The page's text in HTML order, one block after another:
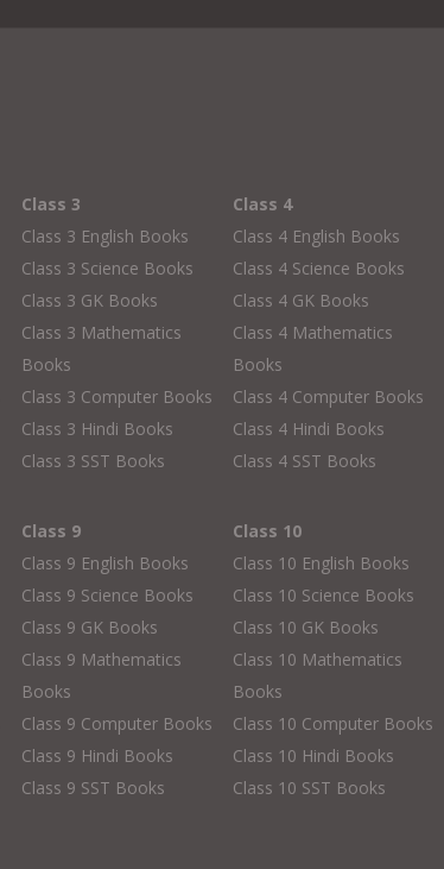
Class 3
Class 3 English Books
Class 3 Science Books
Class 3 GK Books
Class 3 Mathematics
Books
Class 3 Computer Books
Class 3 Hindi Books
Class 3 SST Books
Class 4
Class 4 English Books
Class 4 Science Books
Class 4 GK Books
Class 4 Mathematics
Books
Class 4 Computer Books
Class 4 Hindi Books
Class 4 SST Books
Class 9
Class 9 English Books
Class 9 Science Books
Class 9 GK Books
Class 9 Mathematics
Books
Class 9 Computer Books
Class 9 Hindi Books
Class 9 SST Books
Class 10
Class 10 English Books
Class 10 Science Books
Class 10 GK Books
Class 10 Mathematics
Books
Class 10 Computer Books
Class 10 Hindi Books
Class 10 SST Books